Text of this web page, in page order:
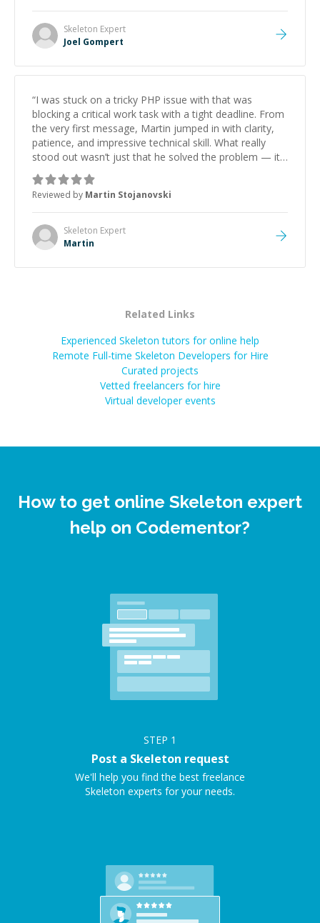
Skeleton Expert
Joel Gompert
“I was stuck on a tricky PHP issue with that was
blocking a critical work task with a tight deadline. From
the very first message, Martin jumped in with clarity,
patience, and impressive technical skill. What really
stood out wasn’t just that he solved the problem — it
was how fast he solved it. He took the time to explain
the root cause, His communication was excellent,
proactive, and genuinely collaborative. Beyond the
technical expertise, his positive attitude and initiative
made the whole experience refreshing. He went the
extra mile to make sure the solution was clean and
Reviewed by Martin Stojanovski
Skeleton Expert
Martin
Related Links
Experienced Skeleton tutors for online help
Remote Full-time Skeleton Developers for Hire
Curated projects
Vetted freelancers for hire
Virtual developer events
How to get online Skeleton expert
help on Codementor?
STEP 1
Post a Skeleton request
We'll help you find the best freelance
Skeleton experts for your needs.